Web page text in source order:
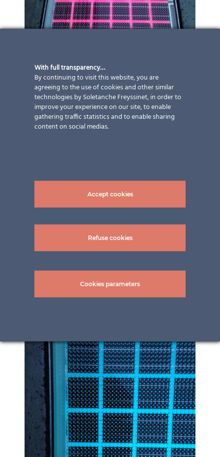
With full transparency…
By continuing to visit this website, you are
agreeing to the use of cookies and other similar
technologies by Soletanche Freyssinet, in order to
improve your experience on our site, to enable
gathering traffic statistics and to enable sharing
content on social medias.
Accept cookies
Refuse cookies
Cookies parameters